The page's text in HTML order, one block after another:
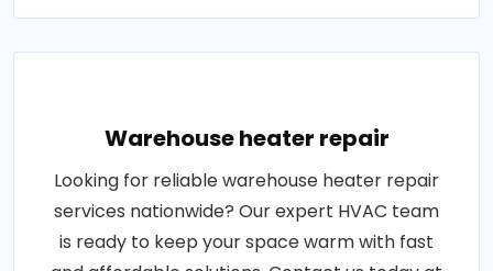
Warehouse heater repair
Looking for reliable warehouse heater repair
services nationwide? Our expert HVAC team
is ready to keep your space warm with fast